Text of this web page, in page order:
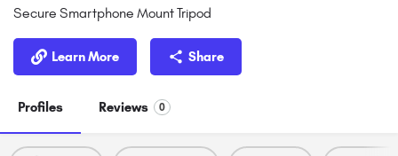
Secure Smartphone Mount Tripod
Learn More Share
Profiles Reviews 0